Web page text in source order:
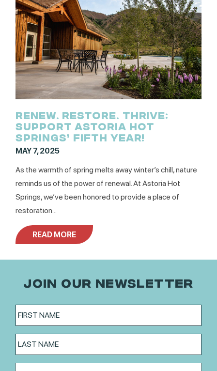
RENEW. RESTORE. THRIVE:
SUPPORT ASTORIA HOT
SPRINGS’ FIFTH YEAR!
MAY 7, 2025
As the warmth of spring melts away winter’s chill, nature
reminds us of the power of renewal. At Astoria Hot
Springs, we’ve been honored to provide a place of
restoration...
READ MORE
JOIN OUR NEWSLETTER